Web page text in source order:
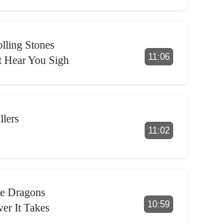
Stones
Hear You Sigh
11:06
11:02
Dragons
It Takes
10:59